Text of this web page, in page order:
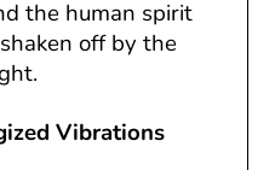
the human spirit
off by the
Vibrations